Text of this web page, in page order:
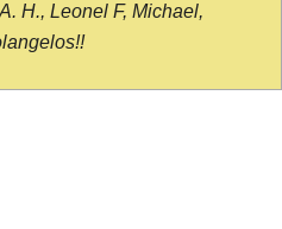
H., Leonel F, Michael,